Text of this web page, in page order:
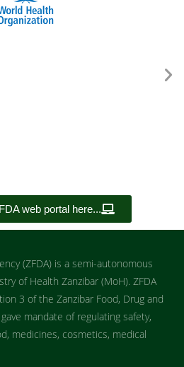
web portal here...
(ZFDA) is a semi-autonomous
of Health Zanzibar (MoH). ZFDA
3 of the Zanzibar Food, Drug and
mandate of regulating safety,
medicines, cosmetics, medical